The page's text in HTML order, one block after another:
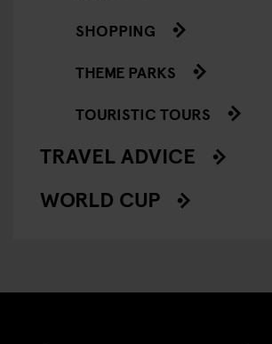
SHOPPING
THEME PARKS
TOURISTIC TOURS
TRAVEL ADVICE
WORLD CUP